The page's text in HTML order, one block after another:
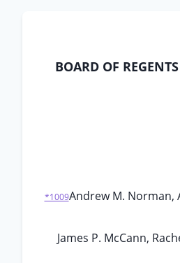
BOARD OF
*1009Andrew M. Norman,
James P. McCann,